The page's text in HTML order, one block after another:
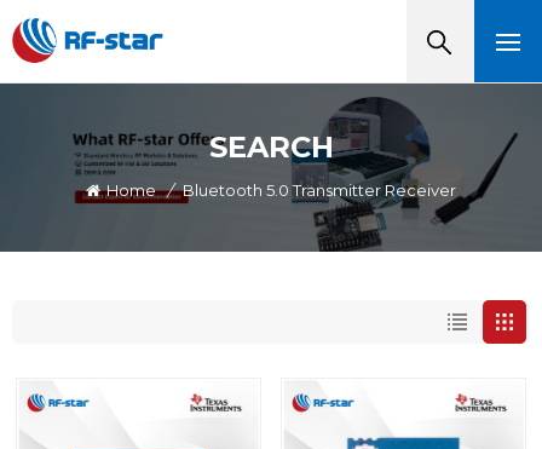
SEARCH
Home / Bluetooth 5.0 Transmitter Receiver